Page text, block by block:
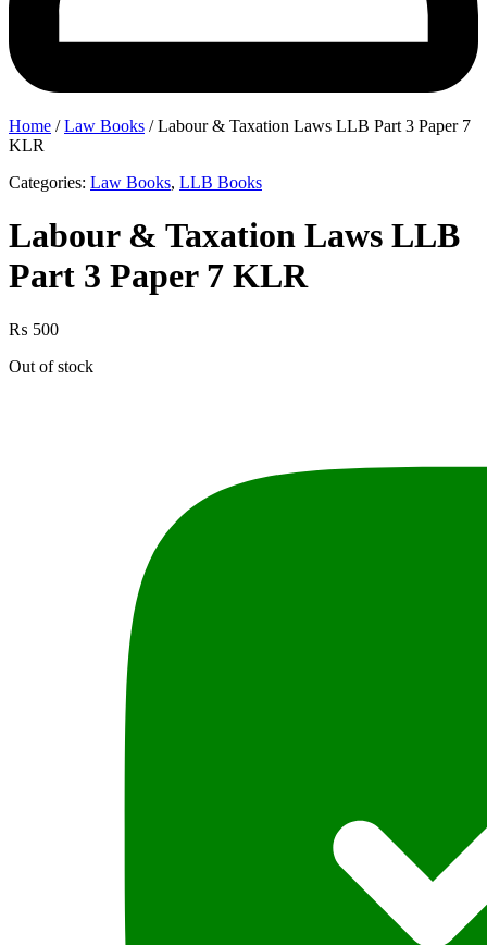
Home /Law Books / Labour & Taxation Laws LLB Part 3 Paper 7
KLR
Categories: Law Books, LLB Books
Labour & Taxation Laws LLB
Part 3 Paper 7 KLR
₨ 500
Out of stock